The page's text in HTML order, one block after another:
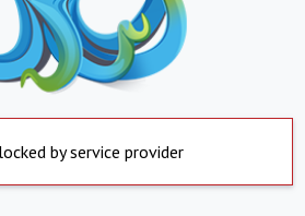
by service provider